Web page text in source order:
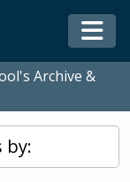
Archive &
by: